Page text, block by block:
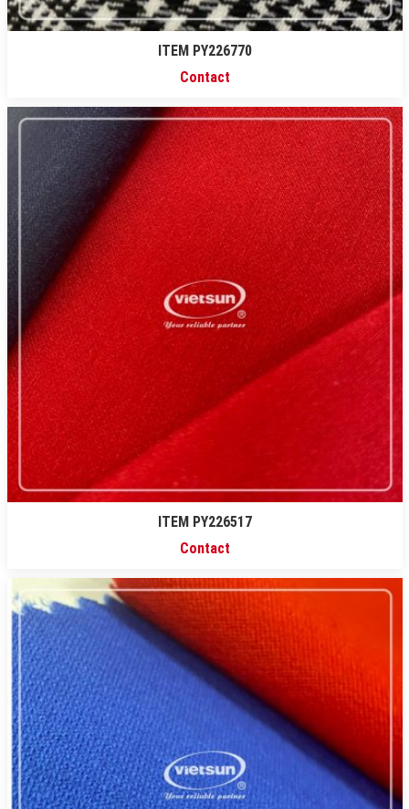
ITEM PY226770
Contact
ITEM PY226517
Contact